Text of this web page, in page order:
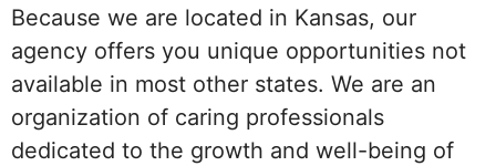
Because we are located in Kansas, our
agency offers you unique opportunities not
available in most other states. We are an
organization of caring professionals
dedicated to the growth and well-being of